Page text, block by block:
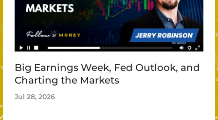
Big Earnings Week, Fed Outlook, and
Charting the Markets
Jul 28, 2026